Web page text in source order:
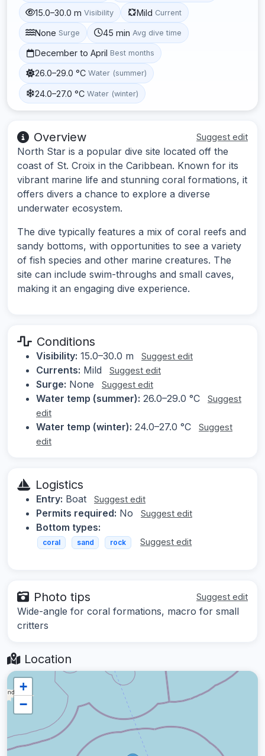
15.0–30.0 m Visibility Mild Current
None Surge 45 min Avg dive time
December to April Best months
26.0–29.0 °C Water (summer)
24.0–27.0 °C Water (winter)
Overview Suggest edit
North Star is a popular dive site located off the
coast of St. Croix in the Caribbean. Known for its
vibrant marine life and stunning coral formations, it
offers divers a chance to explore a diverse
underwater ecosystem.
The dive typically features a mix of coral reefs and
sandy bottoms, with opportunities to see a variety
of fish species and other marine creatures. The
site can include swim-throughs and small caves,
making it an engaging dive experience.
Conditions
Visibility: 15.0–30.0 m Suggest edit
Currents: Mild Suggest edit
Surge: None Suggest edit
Water temp (summer): 26.0–29.0 °C
Suggest
edit
Water temp (winter): 24.0–27.0 °C
Suggest
edit
Logistics
Entry: Boat Suggest edit
Permits required: No Suggest edit
Bottom types:
coral sand rock Suggest edit
Photo tips Suggest edit
Wide-angle for coral formations, macro for small
critters
Location
+
−